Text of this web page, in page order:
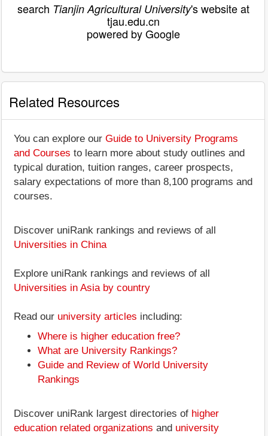
search Tianjin Agricultural University's website at
tjau.edu.cn
powered by Google
Related Resources
You can explore our Guide to University Programs
and Courses to learn more about study outlines and
typical duration, tuition ranges, career prospects,
salary expectations of more than 8,100 programs and
courses.
Discover uniRank rankings and reviews of all
Universities in China
Explore uniRank rankings and reviews of all
Universities in Asia by country
Read our university articles including:
Where is higher education free?
What are University Rankings?
Guide and Review of World University
Rankings
Discover uniRank largest directories of higher
education related organizations and university